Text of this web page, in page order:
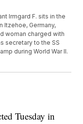
Irmgard F. sits in the
Itzehoe, Germany,
woman charged with
secretary to the SS
during World War II.
Tuesday in